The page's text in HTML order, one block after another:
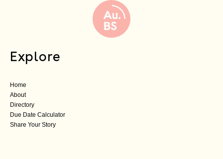
Explore
Home
About
Directory
Due Date Calculator
Share Your Story